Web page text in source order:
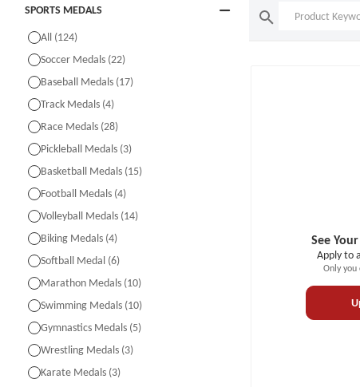
SPORTS MEDALS
All (124)
Soccer Medals (22)
Baseball Medals (17)
Track Medals (4)
Race Medals (28)
Pickleball Medals (3)
Basketball Medals (15)
Football Medals (4)
Volleyball Medals (14)
Biking Medals (4)
Softball Medal (6)
Marathon Medals (10)
Swimming Medals (10)
Gymnastics Medals (5)
Wrestling Medals (3)
Karate Medals (3)
See
Apply to
Only you